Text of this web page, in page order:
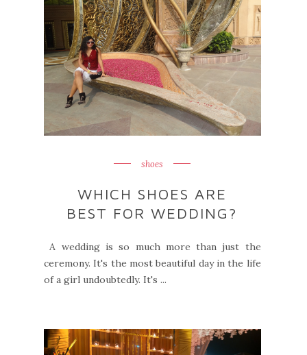
shoes
WHICH SHOES ARE
BEST FOR WEDDING?
A wedding is so much more than just the
ceremony. It's the most beautiful day in the life
of a girl undoubtedly. It's ...